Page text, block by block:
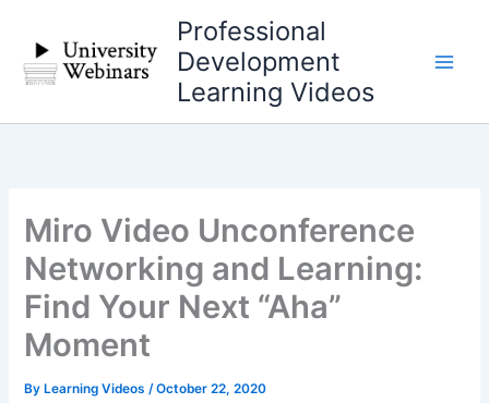
content
Professional
Development
Learning Videos
Miro Video Unconference
Networking and Learning:
Find Your Next “Aha”
Moment
By Learning Videos/October 22, 2020